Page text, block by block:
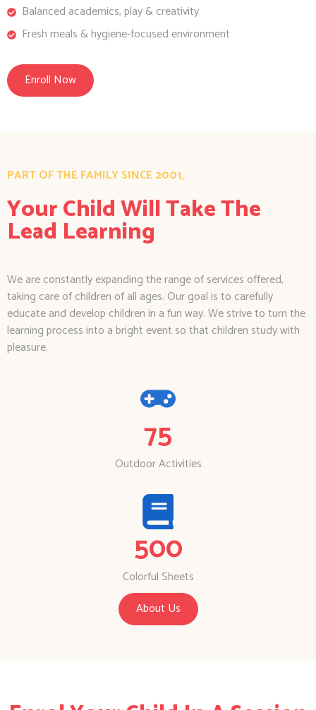
Balanced academics, play & creativity
Fresh meals & hygiene-focused environment
Enroll Now
PART OF THE FAMILY SINCE 2001,
Your Child Will Take The
Lead Learning
We are constantly expanding the range of services offered,
taking care of children of all ages. Our goal is to carefully
educate and develop children in a fun way. We strive to turn the
learning process into a bright event so that children study with
pleasure.
75
Outdoor Activities
500
Colorful Sheets
About Us